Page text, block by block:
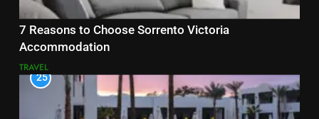
7 Reasons to Choose Sorrento Victoria
Accommodation
TRAVEL
25